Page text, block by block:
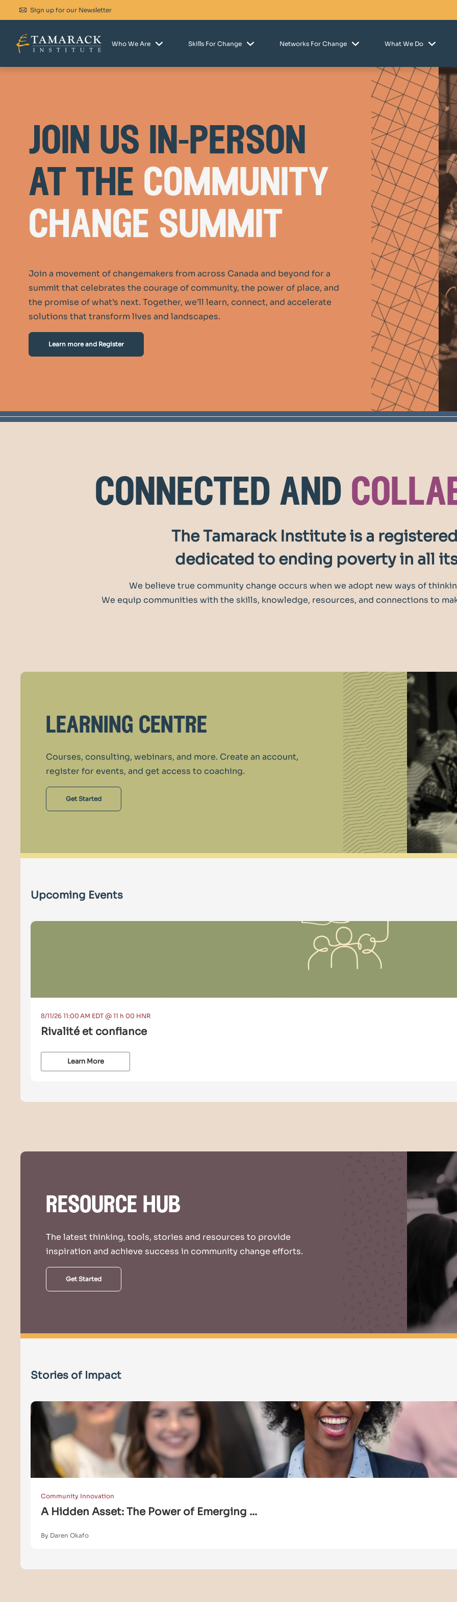
Sign up for our Newsletter
Who We Are Skills For Change Networks For Change What We Do
join us in-person
at the community
change summit
Join a movement of changemakers from across Canada and beyond for a
summit that celebrates the courage of community, the power of place, and
the promise of what’s next. Together, we’ll learn, connect, and accelerate
solutions that transform lives and landscapes.
Learn more and Register
connected and
The Tamarack Institute is a
dedicated to ending poverty in all
We believe true community change occurs when we adopt new ways of
We equip communities with the skills, knowledge, resources, and connections to
learning centre
Courses, consulting, webinars, and more. Create an account,
register for events, and get access to coaching.
Get Started
Upcoming Events
8/11/26 11:00 AM EDT @ 11 h 00 HNR
Rivalité et confiance
Learn More
resource hub
The latest thinking, tools, stories and resources to provide
inspiration and achieve success in community change efforts.
Get Started
Stories of Impact
Community Innovation
A Hidden Asset: The Power of Emerging ...
By Daren Okafo